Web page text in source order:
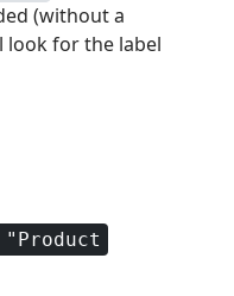
(without a
look for the label